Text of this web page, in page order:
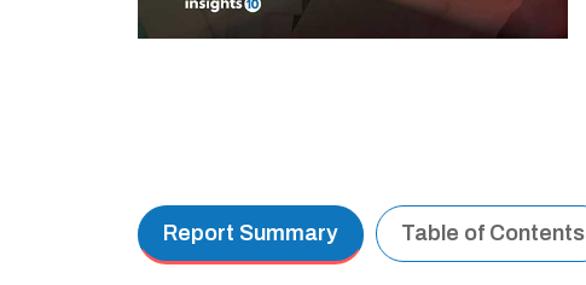
Report Summary Table of Contents